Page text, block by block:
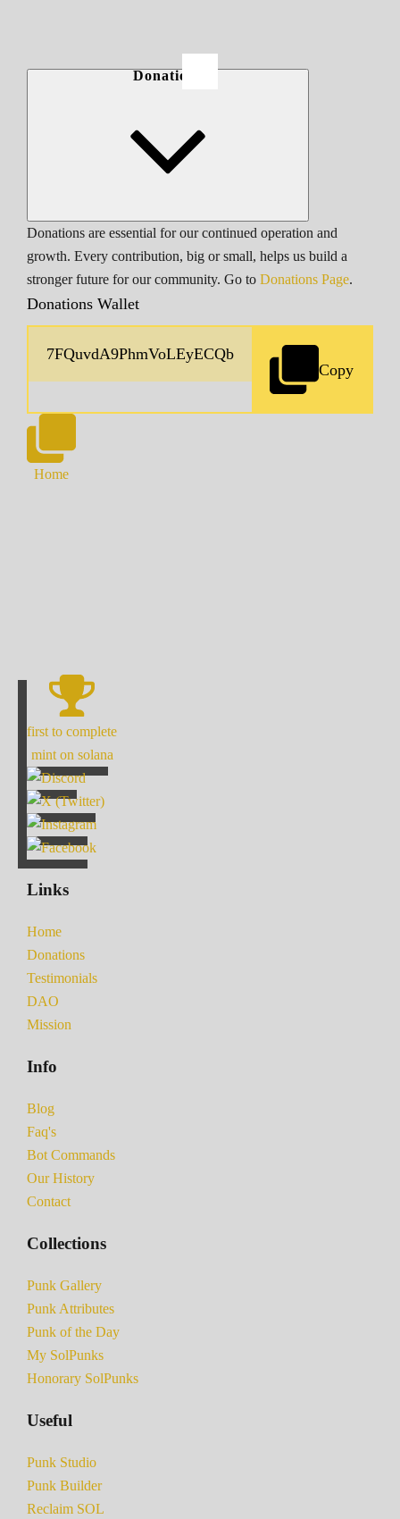
Donations
Donations are essential for our continued operation and
growth. Every contribution, big or small, helps us build a
stronger future for our community. Go to Donations Page.
Donations Wallet
Copy
Home
first to complete
mint on solana
Links
Home
Donations
Testimonials
DAO
Mission
Info
Blog
Faq's
Bot Commands
Our History
Contact
Collections
Punk Gallery
Punk Attributes
Punk of the Day
My SolPunks
Honorary SolPunks
Useful
Punk Studio
Punk Builder
Reclaim SOL